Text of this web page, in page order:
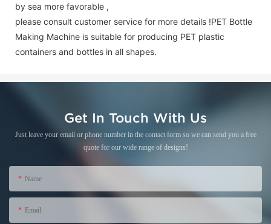
by sea more favorable ,
please consult customer service for more details !PET Bottle
Making Machine is suitable for producing PET plastic
containers and bottles in all shapes.
Get In Touch With Us
Just leave your email or phone number in the contact form so we can send you a free
quote for our wide range of designs!
Name
Email